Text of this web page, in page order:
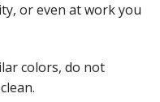
or even at work you
colors, do not